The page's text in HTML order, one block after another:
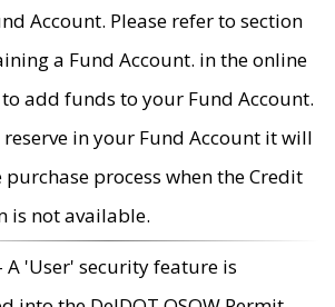
Account. Please refer to section
a Fund Account. in the online
add funds to your Fund Account.
reserve in your Fund Account it will
purchase process when the Credit
is not available.
A 'User' security feature is